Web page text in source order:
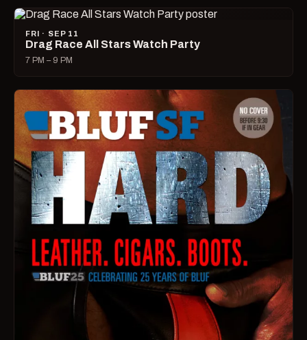
FRI · SEP 11
Drag Race All Stars Watch Party
7 PM – 9 PM